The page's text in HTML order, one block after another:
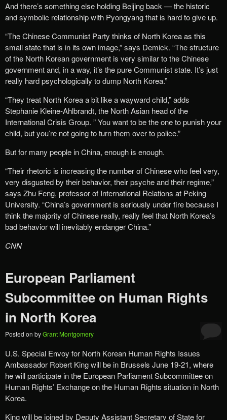
And there’s something else holding Beijing back — the historic
and symbolic relationship with Pyongyang that is hard to give up.
“The Chinese Communist Party thinks of North Korea as this
small state that is in its own image,” says Demick. “The structure
of the North Korean government is very similar to the Chinese
government and, in a way, it’s the pure Communist state. It’s just
really hard psychologically to dump North Korea.”
“They treat North Korea a bit like a wayward child,” adds
Stephanie Kleine-Ahlbrandt, the North Asian head of the
International Crisis Group. ” You want to be the one to punish your
child, but you’re not going to turn them over to police.”
But for many people in China, enough is enough.
“Their rhetoric is increasing the number of Chinese who feel very,
very disgusted by their behavior, their psyche and their regime,”
says Zhu Feng, professor of International Relations at Peking
University. “China’s government is seriously under fire because I
think the majority of Chinese really, really feel that North Korea’s
bad behavior will inevitably endanger China.”
CNN
European Parliament
Subcommittee on Human Rights
in North Korea
Posted on byGrant Montgomery
U.S. Special Envoy for North Korean Human Rights Issues
Ambassador Robert King will be in Brussels June 19-21, where
he will participate in the European Parliament Subcommittee on
Human Rights’ Exchange on the Human Rights situation in North
Korea.
King will be joined by Deputy Assistant Secretary of State for